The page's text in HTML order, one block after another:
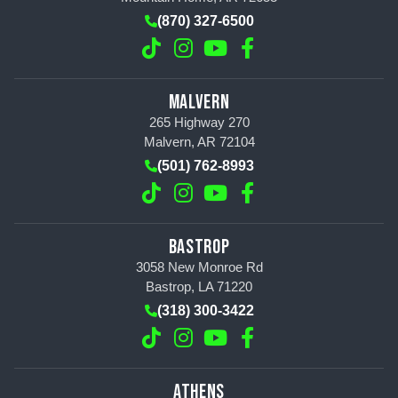
(870) 327-6500
MALVERN
265 Highway 270
Malvern, AR 72104
(501) 762-8993
BASTROP
3058 New Monroe Rd
Bastrop, LA 71220
(318) 300-3422
ATHENS